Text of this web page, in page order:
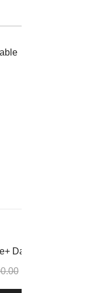
Daytime Vegan